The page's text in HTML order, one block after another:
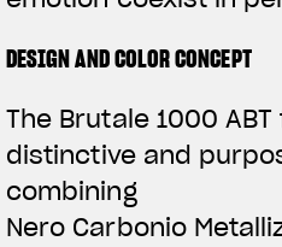
DESIGN AND COLOR CONCEPT
The Brutale 1000
distinctive and
combining
Nero Carbonio